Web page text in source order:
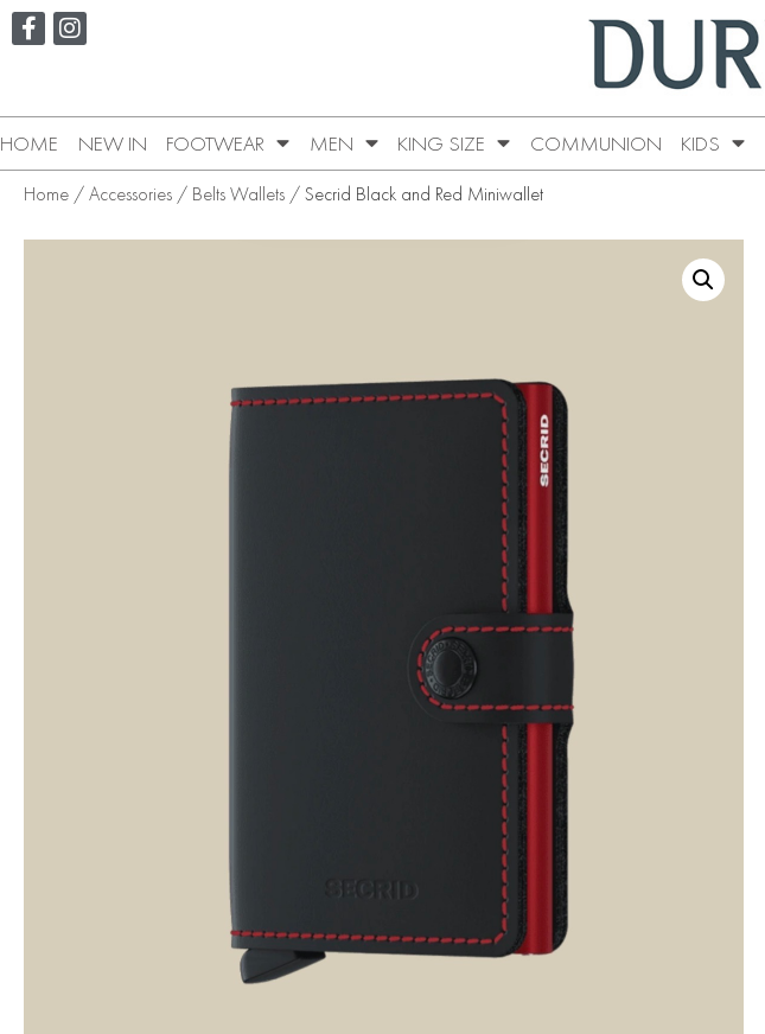
HOME NEW IN FOOTWEAR MEN KING SIZE COMMUNION KIDS
Home /Accessories / Belts Wallets / Secrid Black and Red Miniwallet